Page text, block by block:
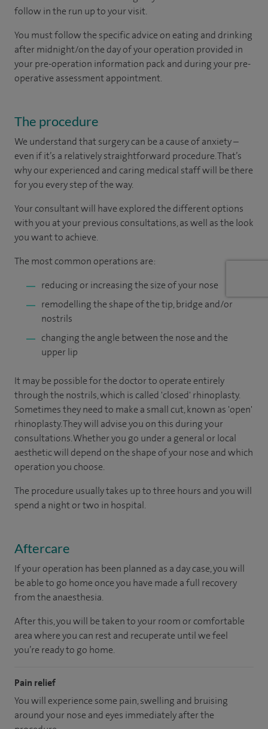
follow in the run up to your visit.
You must follow the specific advice on eating and drinking
after midnight/on the day of your operation provided in
your pre-operation information pack and during your pre-
operative assessment appointment.
The procedure
We understand that surgery can be a cause of anxiety –
even if it’s a relatively straightforward procedure. That’s
why our experienced and caring medical staff will be there
for you every step of the way.
Your consultant will have explored the different options
with you at your previous consultations, as well as the look
you want to achieve.
The most common operations are:
reducing or increasing the size of your nose
remodelling the shape of the tip, bridge and/or
nostrils
changing the angle between the nose and the
upper lip
It may be possible for the doctor to operate entirely
through the nostrils, which is called 'closed' rhinoplasty.
Sometimes they need to make a small cut, known as 'open'
rhinoplasty. They will advise you on this during your
consultations. Whether you go under a general or local
aesthetic will depend on the shape of your nose and which
operation you choose.
The procedure usually takes up to three hours and you will
spend a night or two in hospital.
Aftercare
If your operation has been planned as a day case, you will
be able to go home once you have made a full recovery
from the anaesthesia.
After this, you will be taken to your room or comfortable
area where you can rest and recuperate until we feel
you’re ready to go home.
Pain relief
You will experience some pain, swelling and bruising
around your nose and eyes immediately after the